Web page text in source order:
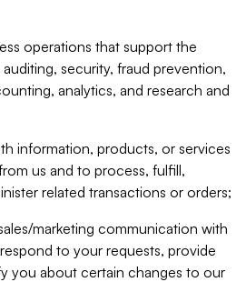
operations that support the
security, fraud prevention,
analytics, and research and
information, products, or services
us and to process, fulfill,
related transactions or orders;
marketing communication with
to your requests, provide
you about certain changes to our